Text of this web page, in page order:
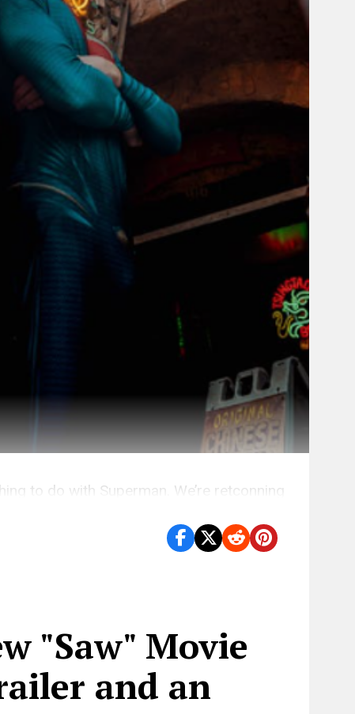
to do with Superman. We’re retconning
"Saw" Movie
and an